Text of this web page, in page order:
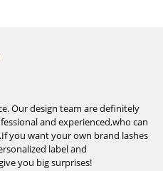
Our design team are definitely
and experienced,who can
you want your own brand lashes
label and
you big surprises!